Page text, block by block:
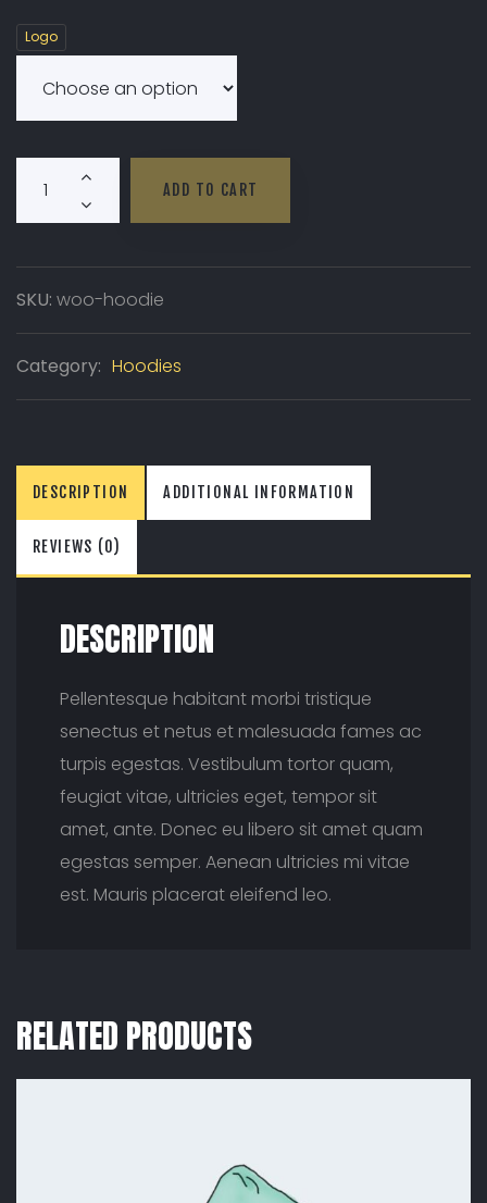
Logo
Hoodie Quantity
ADD TO CART
SKU: woo-hoodie
Category: Hoodies
DESCRIPTION ADDITIONAL INFORMATION
REVIEWS (0)
DESCRIPTION
Pellentesque habitant morbi tristique
senectus et netus et malesuada fames ac
turpis egestas. Vestibulum tortor quam,
feugiat vitae, ultricies eget, tempor sit
amet, ante. Donec eu libero sit amet quam
egestas semper. Aenean ultricies mi vitae
est. Mauris placerat eleifend leo.
RELATED PRODUCTS